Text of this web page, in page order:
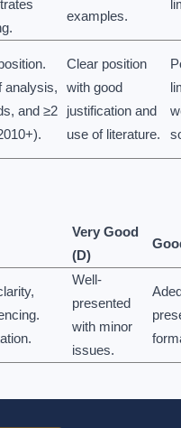
examples.
analysis,
and ≥2
Clear position
with good
justification and
use of literature.
Very Good
(D)
Well-
presented
with minor
issues.